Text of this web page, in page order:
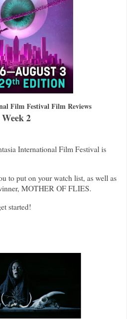
Film Festival Film Reviews
Week 2
International Film Festival is
to put on your watch list, as well as
MOTHER OF FLIES.
started!